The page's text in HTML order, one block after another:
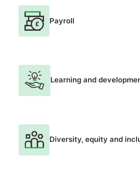
Payroll
Learning and
Diversity, equity and